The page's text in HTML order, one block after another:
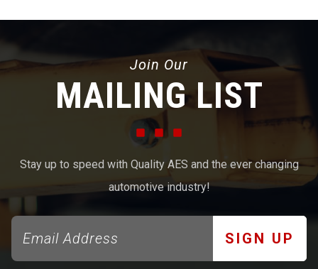
Join Our
MAILING LIST
Stay up to speed with Quality AES and the ever changing
automotive industry!
SIGN UP